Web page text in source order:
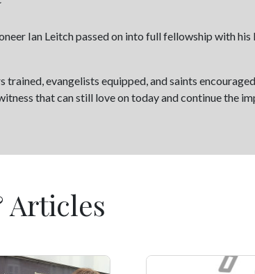
Ian Leitch passed on into full fellowship with his
evangelists equipped, and saints
that can still love on today and continue the
Articles